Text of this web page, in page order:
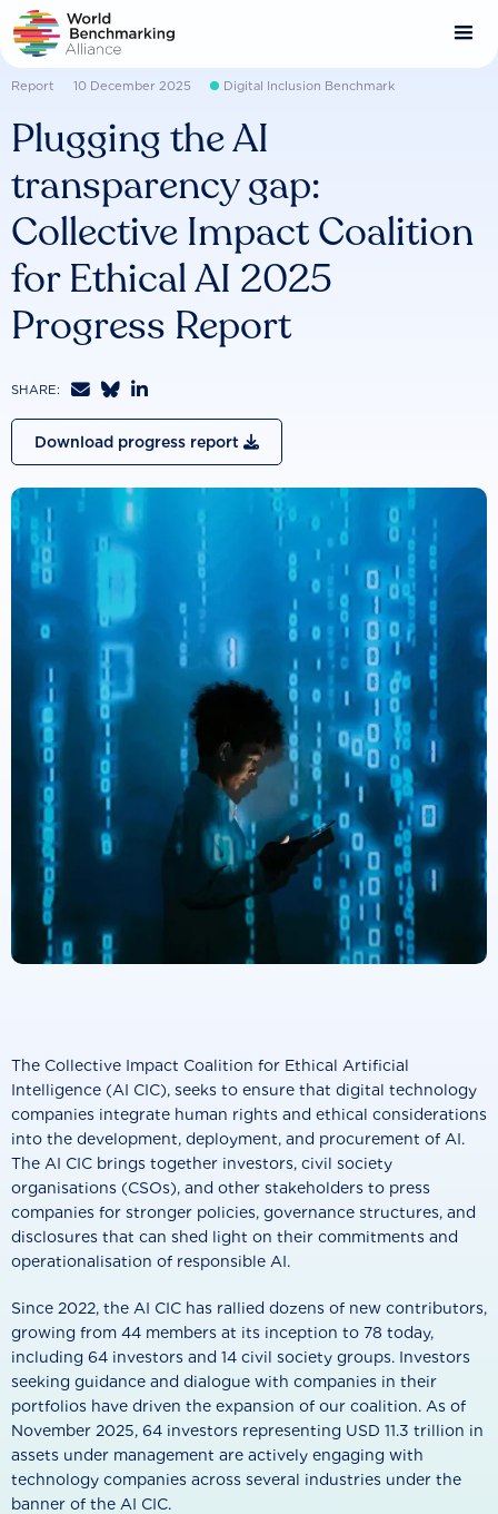
Skip
to
main
content
Report 10 December 2025 Digital Inclusion Benchmark
Plugging the AI
transparency gap:
Collective Impact Coalition
for Ethical AI 2025
Progress Report
SHARE:   
Download progress report 
The Collective Impact Coalition for Ethical Artificial
Intelligence (AI CIC), seeks to ensure that digital technology
companies integrate human rights and ethical considerations
into the development, deployment, and procurement of AI.
The AI CIC brings together investors, civil society
organisations (CSOs), and other stakeholders to press
companies for stronger policies, governance structures, and
disclosures that can shed light on their commitments and
operationalisation of responsible AI.
Since 2022, the AI CIC has rallied dozens of new contributors,
growing from 44 members at its inception to 78 today,
including 64 investors and 14 civil society groups. Investors
seeking guidance and dialogue with companies in their
portfolios have driven the expansion of our coalition. As of
November 2025, 64 investors representing USD 11.3 trillion in
assets under management are actively engaging with
technology companies across several industries under the
banner of the AI CIC.